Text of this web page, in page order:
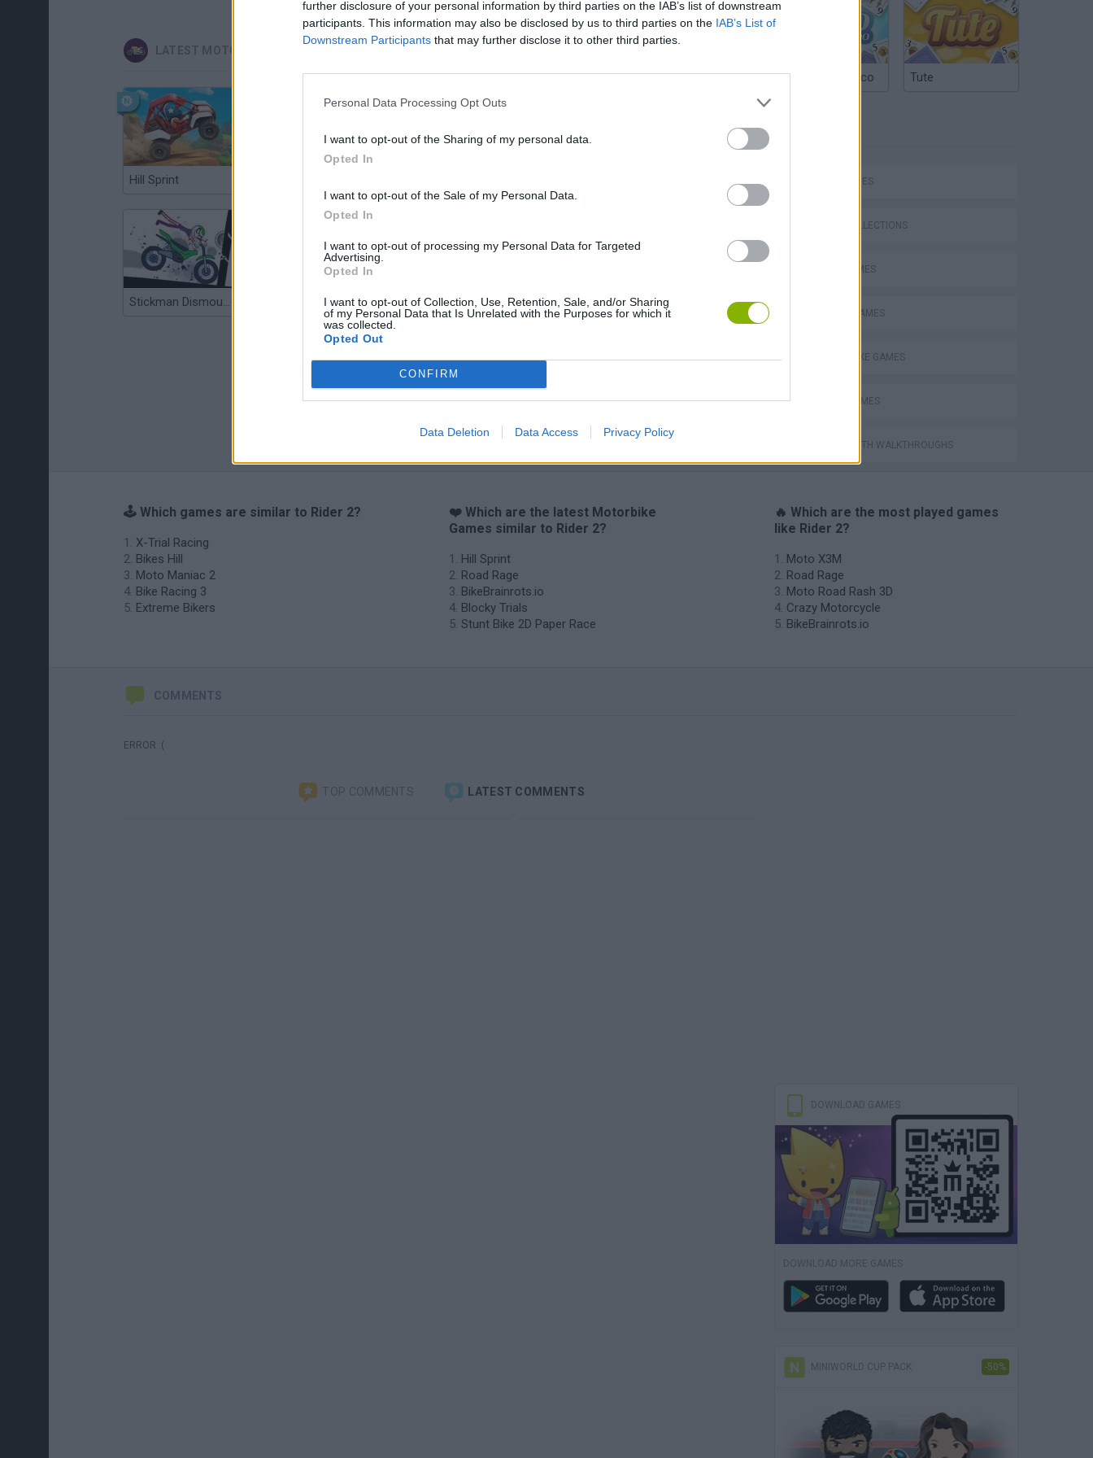
further disclosure of your personal information by third parties on the IAB’s list of downstream
participants. This information may also be disclosed by us to third parties on the IAB’s List of
Downstream Participants that may further disclose it to other third parties.
Personal Data Processing Opt Outs
I want to opt-out of the Sharing of my personal data.
Opted In
I want to opt-out of the Sale of my Personal Data.
Opted In
I want to opt-out of processing my Personal Data for Targeted
Advertising.
Opted In
I want to opt-out of Collection, Use, Retention, Sale, and/or Sharing
of my Personal Data that Is Unrelated with the Purposes for which it
was collected.
Opted Out
CONFIRM
Data Deletion Data Access Privacy Policy
LATEST MOTORBIKE GAMES
Hill Sprint
Stickman Dismount Simulator Enduro Cross Motorsport Vex X3M 3 Moto Rider GO: Highway Traffic Royal Battletown GTA
Argentinian Truco Tute
SKILL GAMES
GAME COLLECTIONS
JUMP GAMES
MOBILE GAMES
MOTORBIKE GAMES
STUNT GAMES
GAMES WITH WALKTHROUGHS
🕹️ Which games are similar to Rider 2?
X-Trial Racing
Bikes Hill
Moto Maniac 2
Bike Racing 3
Extreme Bikers
❤️ Which are the latest Motorbike
Games similar to Rider 2?
Hill Sprint
Road Rage
BikeBrainrots.io
Blocky Trials
Stunt Bike 2D Paper Race
🔥 Which are the most played games
like Rider 2?
Moto X3M
Road Rage
Moto Road Rash 3D
Crazy Motorcycle
BikeBrainrots.io
COMMENTS
ERROR :(
TOP COMMENTS LATEST COMMENTS
DOWNLOAD GAMES
DOWNLOAD MORE GAMES
MINIWORLD CUP PACK -50%